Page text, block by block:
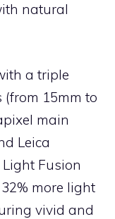
natural
a triple
15mm to
main
Leica
Light Fusion
more light
vivid and